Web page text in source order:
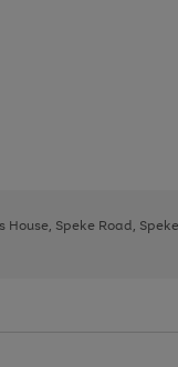
Speke Road,